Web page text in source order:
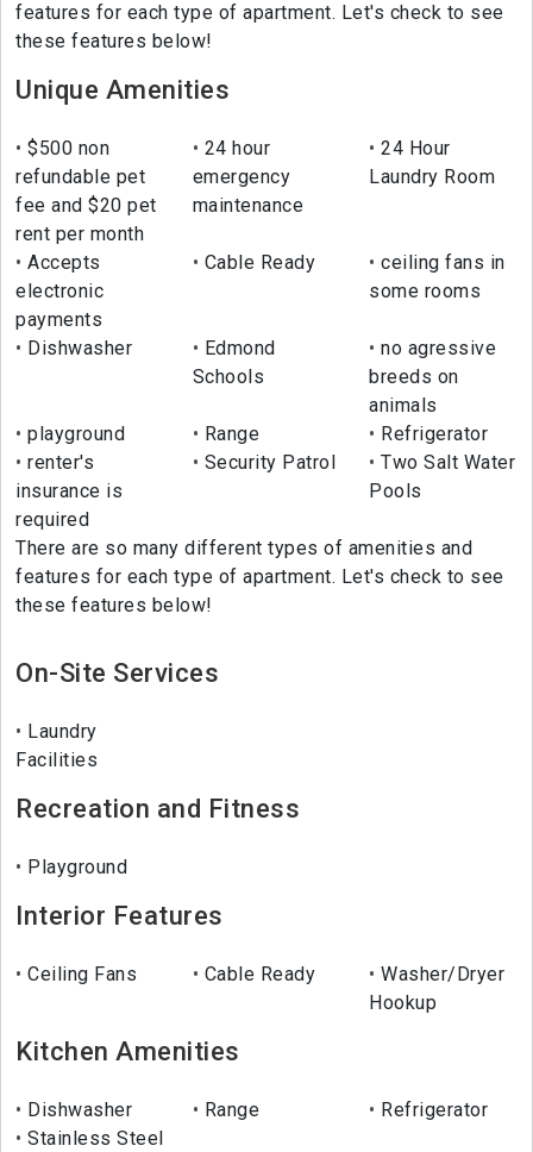
features for each type of apartment. Let's check to see
these features below!
Unique Amenities
$500 non
refundable pet
fee and $20 pet
rent per month
24 hour
emergency
maintenance
24 Hour
Laundry Room
Accepts
electronic
payments
Cable Ready
ceiling fans in
some rooms
Dishwasher
Edmond
Schools
no agressive
breeds on
animals
playground
Range
Refrigerator
renter's
insurance is
required
Security Patrol
Two Salt Water
Pools
There are so many different types of amenities and
features for each type of apartment. Let's check to see
these features below!
On-Site Services
Laundry
Facilities
Recreation and Fitness
Playground
Interior Features
Ceiling Fans Cable Ready
Washer/Dryer
Hookup
Kitchen Amenities
Dishwasher Range
Refrigerator
Stainless Steel